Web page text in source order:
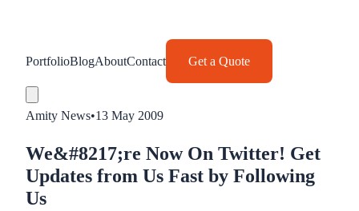
PortfolioBlogAboutContact Get a Quote
Amity News•13 May 2009
We&#8217;re Now On Twitter! Get
Updates from Us Fast by Following
Us